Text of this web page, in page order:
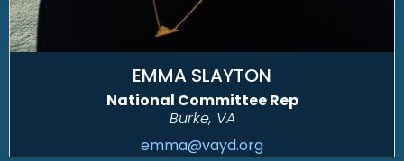
EMMA SLAYTON
National Committee Rep
Burke, VA
emma@vayd.org